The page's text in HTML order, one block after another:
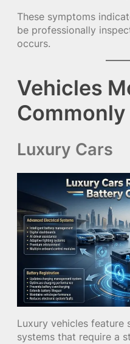
These symptoms
be professionally
occurs.
Vehicles
Luxury Cars
Luxury vehicles feature
systems that require a